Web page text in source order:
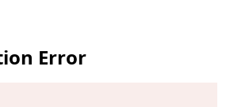
Error